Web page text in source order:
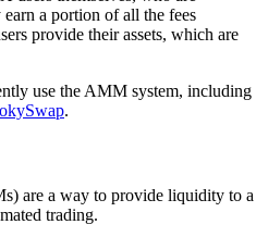
a portion of all the fees
provide their assets, which are
use the AMM system, including
.
are a way to provide liquidity to a
trading.